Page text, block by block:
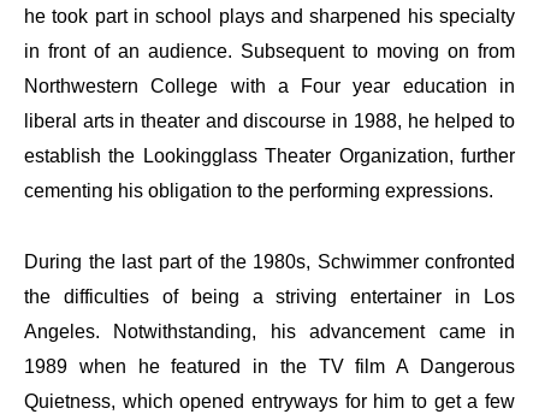
he took part in school plays and sharpened his specialty
in front of an audience. Subsequent to moving on from
Northwestern College with a Four year education in
liberal arts in theater and discourse in 1988, he helped to
establish the Lookingglass Theater Organization, further
cementing his obligation to the performing expressions.
During the last part of the 1980s, Schwimmer confronted
the difficulties of being a striving entertainer in Los
Angeles. Notwithstanding, his advancement came in
1989 when he featured in the TV film A Dangerous
Quietness, which opened entryways for him to get a few